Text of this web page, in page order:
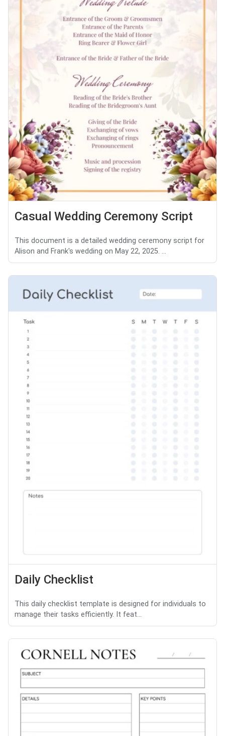
Casual Wedding Ceremony Script
This document is a detailed wedding ceremony script for
Alison and Frank's wedding on May 22, 2025. ...
Daily Checklist
This daily checklist template is designed for individuals to
manage their tasks efficiently. It feat...